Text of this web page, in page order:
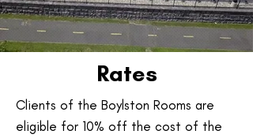
Rates
Clients of the Boylston Rooms are
eligible for 10% off the cost of the